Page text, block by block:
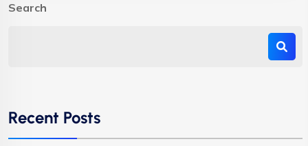
Search
Recent Posts